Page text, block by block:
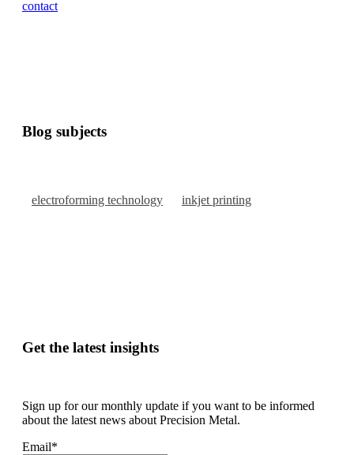
contact
Blog subjects
electroforming technology inkjet printing
Get the latest insights
Sign up for our monthly update if you want to be informed
about the latest news about Precision Metal.
Email*